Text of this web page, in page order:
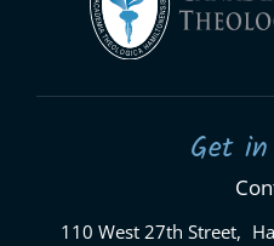
Get
110 West 27th Street,